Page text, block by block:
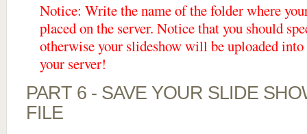
Notice: Write the name of the folder where
placed on the server. Notice that you should
otherwise your slideshow will be uploaded
your server!
PART 6 - SAVE YOUR SLIDE
FILE